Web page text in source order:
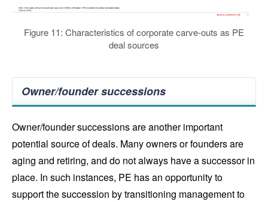
Figure 11: Characteristics of corporate carve-outs as PE
deal sources
Owner/founder successions
Owner/founder successions are another important
potential source of deals. Many owners or founders are
aging and retiring, and do not always have a successor in
place. In such instances, PE has an opportunity to
support the succession by transitioning management to